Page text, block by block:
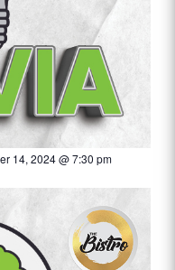
14, 2024 @ 7:30 pm